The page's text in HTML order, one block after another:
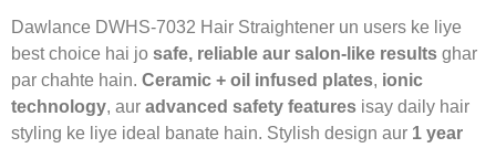
Dawlance DWHS-7032 Hair Straightener un users ke liye
best choice hai jo safe, reliable aur salon-like results ghar
par chahte hain. Ceramic + oil infused plates, ionic
technology, aur advanced safety features isay daily hair
styling ke liye ideal banate hain. Stylish design aur 1 year